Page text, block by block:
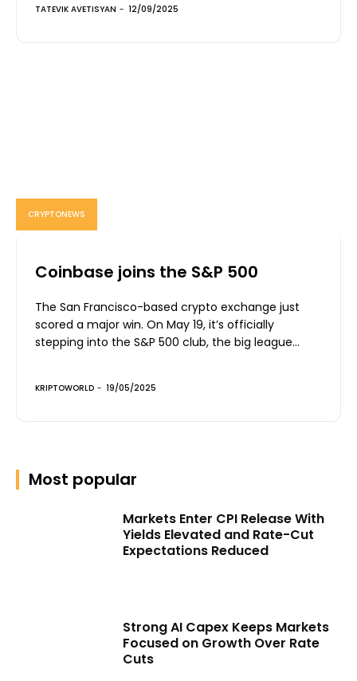
TATEVIK AVETISYAN - 12/09/2025
CRYPTONEWS
Coinbase joins the S&P 500
The San Francisco-based crypto exchange just
scored a major win. On May 19, it’s officially
stepping into the S&P 500 club, the big league...
KRIPTOWORLD - 19/05/2025
Most popular
Markets Enter CPI Release With
Yields Elevated and Rate-Cut
Expectations Reduced
Strong AI Capex Keeps Markets
Focused on Growth Over Rate
Cuts